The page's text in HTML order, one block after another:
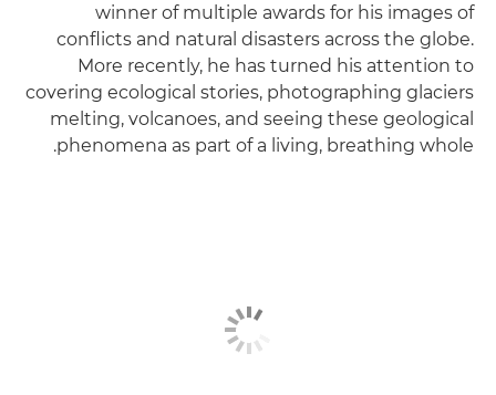
winner of multiple awards for his images of
conflicts and natural disasters across the globe.
More recently, he has turned his attention to
covering ecological stories, photographing glaciers
melting, volcanoes, and seeing these geological
phenomena as part of a living, breathing whole.